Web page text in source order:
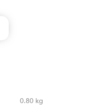
0.80 kg